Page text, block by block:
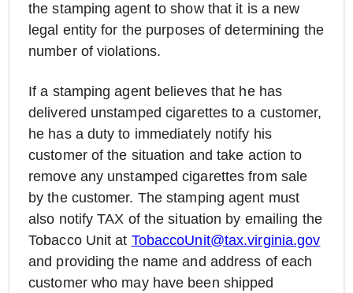
the stamping agent to show that it is a new
legal entity for the purposes of determining the
number of violations.
If a stamping agent believes that he has
delivered unstamped cigarettes to a customer,
he has a duty to immediately notify his
customer of the situation and take action to
remove any unstamped cigarettes from sale
by the customer. The stamping agent must
also notify TAX of the situation by emailing the
Tobacco Unit at TobaccoUnit@tax.virginia.gov
and providing the name and address of each
customer who may have been shipped